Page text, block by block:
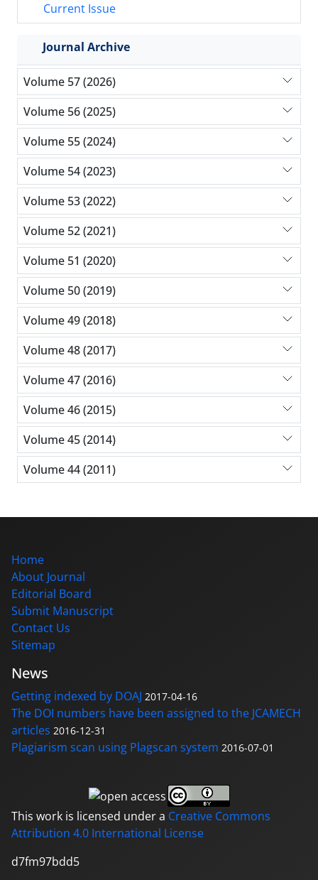
Current Issue
Journal Archive
Volume 57 (2026)
Volume 56 (2025)
Volume 55 (2024)
Volume 54 (2023)
Volume 53 (2022)
Volume 52 (2021)
Volume 51 (2020)
Volume 50 (2019)
Volume 49 (2018)
Volume 48 (2017)
Volume 47 (2016)
Volume 46 (2015)
Volume 45 (2014)
Volume 44 (2011)
Home
About Journal
Editorial Board
Submit Manuscript
Contact Us
Sitemap
News
Getting indexed by DOAJ 2017-04-16
The DOI numbers have been assigned to the JCAMECH
articles 2016-12-31
Plagiarism scan using Plagscan system 2016-07-01
This work is licensed under a Creative Commons
Attribution 4.0 International License
d7fm97bdd5